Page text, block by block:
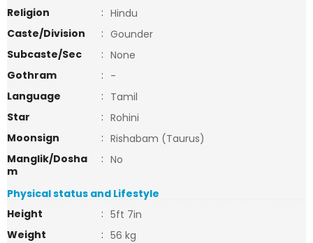
Religion
: Hindu
Caste/Division
: Gounder
Subcaste/Sec
: None
Gothram
: -
Language
: Tamil
Star
: Rohini
Moonsign
: Rishabam (Taurus)
Manglik/Dosha
m
: No
Physical status and Lifestyle
Height
: 5ft 7in
Weight
: 56 kg